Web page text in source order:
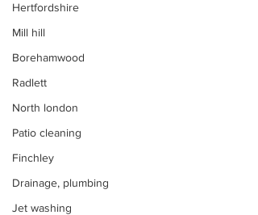
Hertfordshire
Mill hill
Borehamwood
Radlett
North london
Patio cleaning
Finchley
Drainage, plumbing
Jet washing